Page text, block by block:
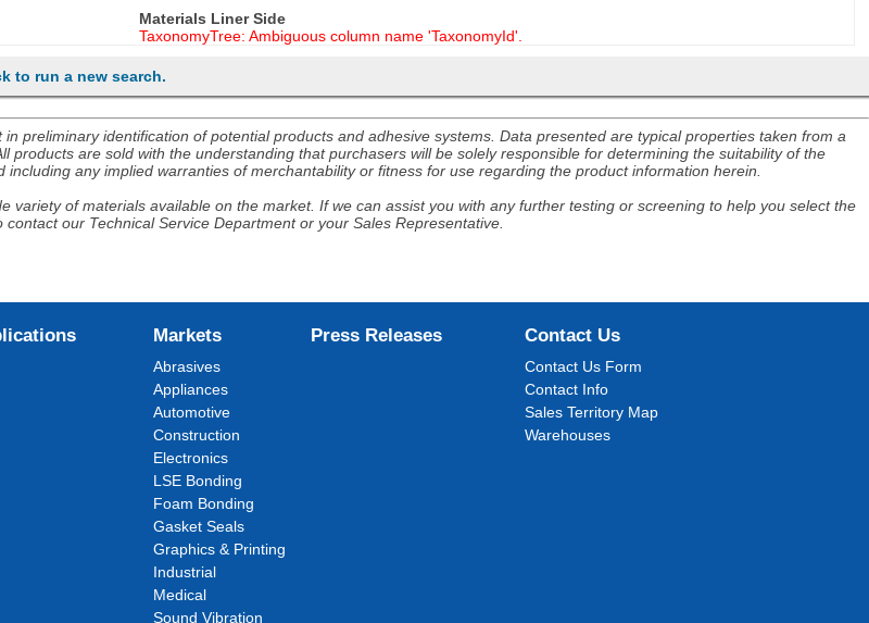
Materials Liner Side
TaxonomyTree: Ambiguous column name 'TaxonomyId'.
to run a new search.
preliminary identification of potential products and adhesive systems. Data presented are typical properties taken from a
are sold with the understanding that purchasers will be solely responsible for determining the suitability of the
any implied warranties of merchantability or fitness for use regarding the product information herein.
of materials available on the market. If we can assist you with any further testing or screening to help you select the
our Technical Service Department or your Sales Representative.
Markets
Abrasives
Appliances
Automotive
Construction
Electronics
LSE Bonding
Foam Bonding
Gasket Seals
Graphics & Printing
Industrial
Medical
Sound Vibration
Press Releases Contact Us
Contact Us Form
Contact Info
Sales Territory Map
Warehouses